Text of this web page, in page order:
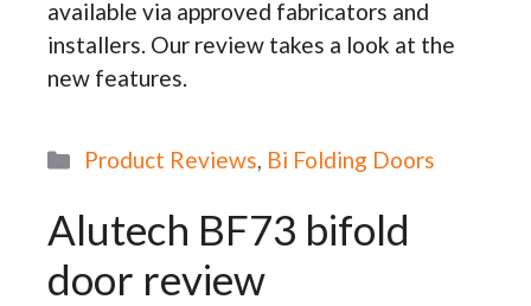
available via approved fabricators and
installers. Our review takes a look at the
new features.
Categories
Product Reviews, Bi Folding Doors
Alutech BF73 bifold
door review